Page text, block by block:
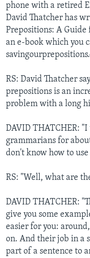
phone with a retired
David Thatcher has
Prepositions: A
an e-book which you
RS: David Thatcher
prepositions is an
problem with a long
DAVID THATCHER:
grammarians for
don't know how to
RS: "Well, what are
DAVID THATCHER:
give you some
easier for you:
on. And their job in a
part of a sentence to